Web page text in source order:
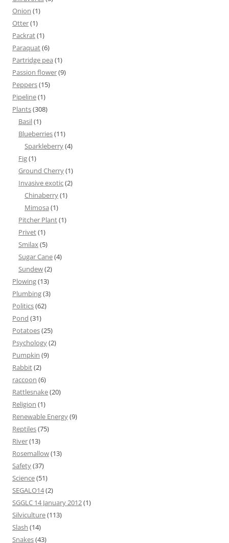
Onion (1)
Otter(1)
Packrat(1)
Paraquat(6)
Partridge pea (1)
Passion flower(9)
Peppers(15)
Pipeline(1)
Plants(308)
Basil(1)
Blueberries(11)
Sparkleberry(4)
Fig(1)
Ground Cherry(1)
Invasive exotic(2)
Chinaberry(1)
Mimosa (1)
Pitcher Plant(1)
Privet(1)
Smilax(5)
Sugar Cane(4)
Sundew(2)
Plowing(13)
Plumbing(3)
Politics(62)
Pond (31)
Potatoes(25)
Psychology(2)
Pumpkin (9)
Rabbit(2)
raccoon (6)
Rattlesnake(20)
Religion (1)
Renewable Energy(9)
Reptiles(75)
River(13)
Rosemallow(13)
Safety(37)
Science(51)
SEGALO14(2)
SGGLC 14 January 2012(1)
Silviculture(113)
Slash (14)
Snakes(43)